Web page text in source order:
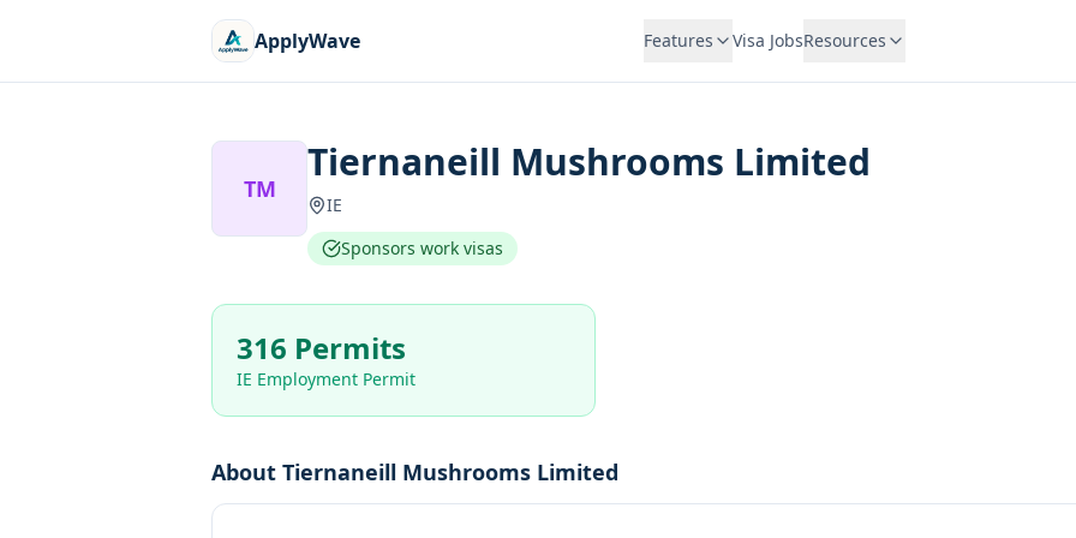
ApplyWave Features Visa JobsResources
TM
Tiernaneill Mushrooms Limited
IE
Sponsors work visas
316 Permits
IE Employment Permit
About Tiernaneill Mushrooms Limited